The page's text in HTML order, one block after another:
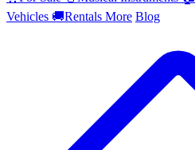
Vehicles 🚚Rentals More Blog